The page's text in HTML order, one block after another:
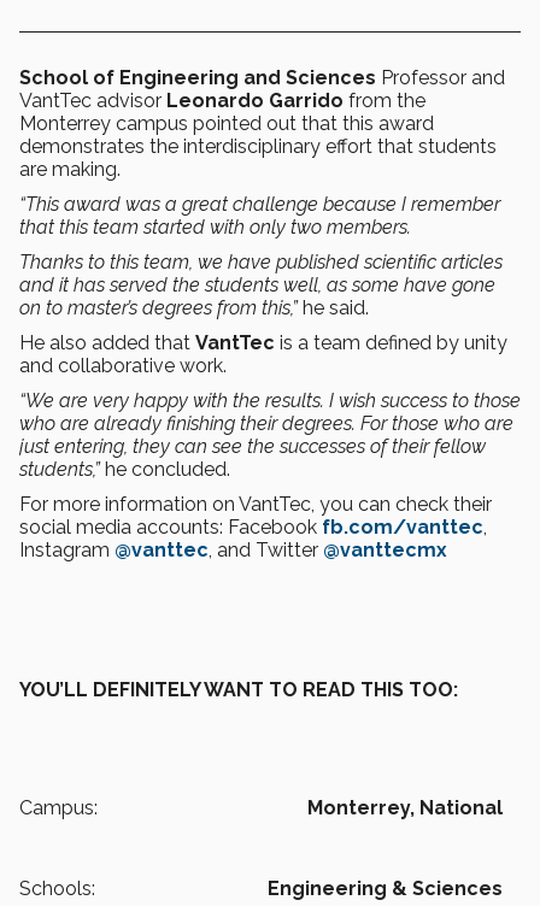
School of Engineering and Sciences Professor and
VantTec advisor Leonardo Garrido from the
Monterrey campus pointed out that this award
demonstrates the interdisciplinary effort that students
are making.
“This award was a great challenge because I remember
that this team started with only two members.
Thanks to this team, we have published scientific articles
and it has served the students well, as some have gone
on to master’s degrees from this,”he said.
He also added that VantTec is a team defined by unity
and collaborative work.
“We are very happy with the results. I wish success to those
who are already finishing their degrees. For those who are
just entering, they can see the successes of their fellow
students,”he concluded.
For more information on VantTec, you can check their
social media accounts: Facebook fb.com/vanttec,
Instagram @vanttec, and Twitter @vanttecmx
YOU’LL DEFINITELY WANT TO READ THIS TOO:
Campus: Monterrey, National
Schools: Engineering & Sciences